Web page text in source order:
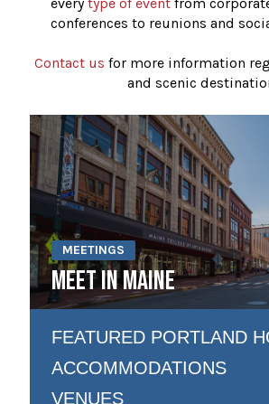
everytype of eventfrom
conferences to reunions and
Contact us for more information
and scenic
MEETINGS
MEET IN MAINE
FEATURED PORTLAND
ACCOMMODATIONS
VENUES